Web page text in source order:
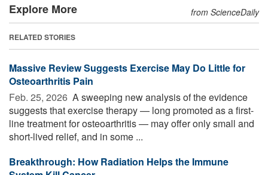
Explore More from ScienceDaily
RELATED STORIES
Massive Review Suggests Exercise May Do Little for
Osteoarthritis Pain
Feb. 25, 2026  A sweeping new analysis of the evidence
suggests that exercise therapy — long promoted as a first-
line treatment for osteoarthritis — may offer only small and
short-lived relief, and in some ...
Breakthrough: How Radiation Helps the Immune